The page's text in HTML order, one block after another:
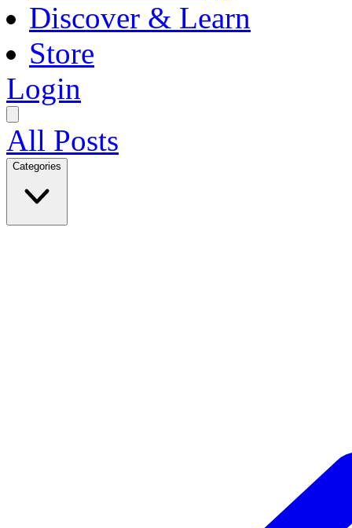
Discover & Learn
Store
Login
All Posts
Categories